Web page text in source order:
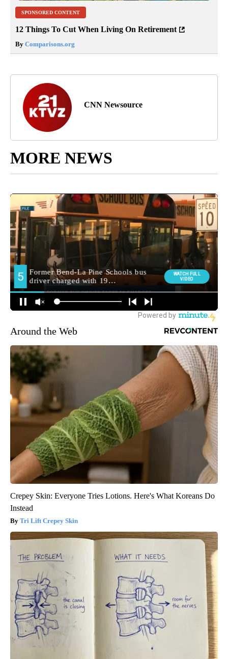
SPONSORED CONTENT
12 Things To Cut When Living On Retirement
By Comparisons.org
CNN Newsource
MORE NEWS
Around the Web
Crepey Skin: Everyone Tries Lotions. Here's What Koreans Do
Instead
Tri Lift Crepey Skin